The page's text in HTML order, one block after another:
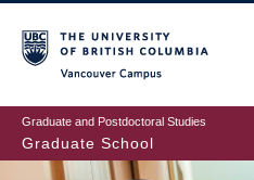
to
main
content
Graduate and Postdoctoral Studies
Graduate School